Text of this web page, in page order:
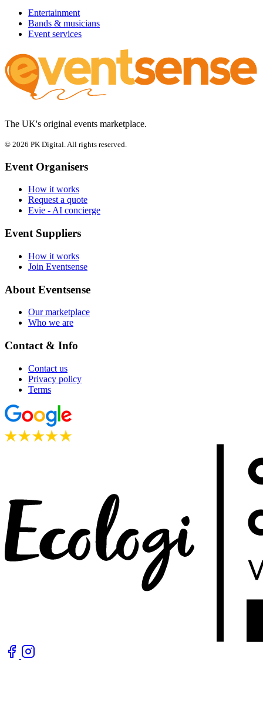
Entertainment
Bands & musicians
Event services
The UK's original events marketplace.
© 2026 PK Digital. All rights reserved.
Event Organisers
How it works
Request a quote
Evie - AI concierge
Event Suppliers
How it works
Join Eventsense
About Eventsense
Our marketplace
Who we are
Contact & Info
Contact us
Privacy policy
Terms